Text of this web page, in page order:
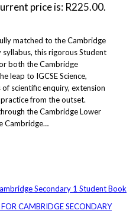
price is: R225.00.
matched to the Cambridge
this rigorous Student
both the Cambridge
leap to IGCSE Science,
scientific enquiry, extension
from the outset.
the Cambridge Lower
Cambridge…
CAMBRIDGE SECONDARY